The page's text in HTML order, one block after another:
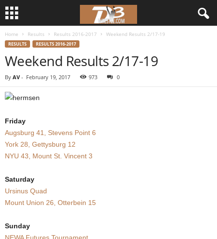
Home Results Results 2016-2017 Weekend Results 2/17-19
RESULTS RESULTS 2016-2017
Weekend Results 2/17-19
By AV - February 19, 2017 973 0
Friday
Augsburg 41, Stevens Point 6
York 28, Gettysburg 12
NYU 43, Mount St. Vincent 3
Saturday
Ursinus Quad
Mount Union 26, Otterbein 15
Sunday